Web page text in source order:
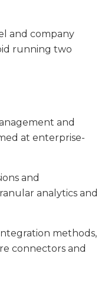
and company
running two
and
at enterprise-
and
analytics and
methods,
connectors and